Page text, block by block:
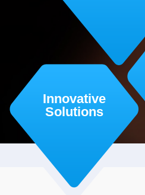
Innovative
Solutions